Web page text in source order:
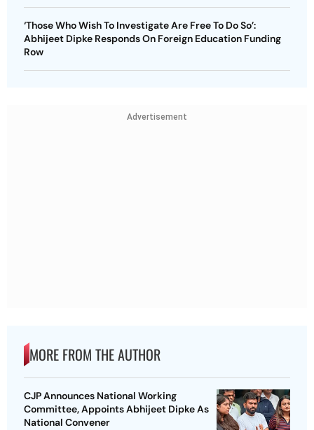
‘Those Who Wish To Investigate Are Free To Do So’:
Abhijeet Dipke Responds On Foreign Education Funding
Row
Advertisement
MORE FROM THE AUTHOR
CJP Announces National Working
Committee, Appoints Abhijeet Dipke As
National Convener